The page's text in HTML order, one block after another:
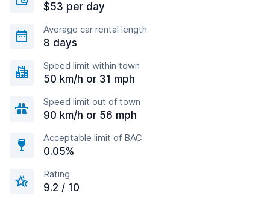
$53 per day
Average car rental length
8 days
Speed limit within town
50 km/h or 31 mph
Speed limit out of town
90 km/h or 56 mph
Acceptable limit of BAC
0.05%
Rating
9.2 / 10